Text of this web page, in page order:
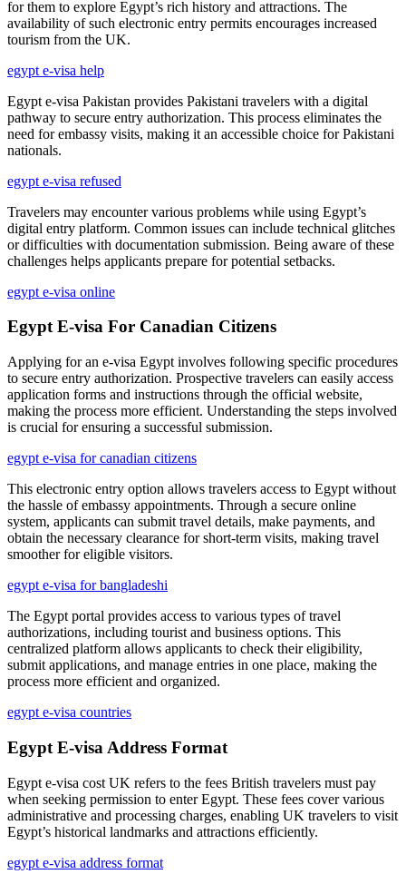
for them to explore Egypt’s rich history and attractions. The
availability of such electronic entry permits encourages increased
tourism from the UK.
egypt e-visa help
Egypt e-visa Pakistan provides Pakistani travelers with a digital
pathway to secure entry authorization. This process eliminates the
need for embassy visits, making it an accessible choice for Pakistani
nationals.
egypt e-visa refused
Travelers may encounter various problems while using Egypt’s
digital entry platform. Common issues can include technical glitches
or difficulties with documentation submission. Being aware of these
challenges helps applicants prepare for potential setbacks.
egypt e-visa online
Egypt E-visa For Canadian Citizens
Applying for an e-visa Egypt involves following specific procedures
to secure entry authorization. Prospective travelers can easily access
application forms and instructions through the official website,
making the process more efficient. Understanding the steps involved
is crucial for ensuring a successful submission.
egypt e-visa for canadian citizens
This electronic entry option allows travelers access to Egypt without
the hassle of embassy appointments. Through a secure online
system, applicants can submit travel details, make payments, and
obtain the necessary clearance for short-term visits, making travel
smoother for eligible visitors.
egypt e-visa for bangladeshi
The Egypt portal provides access to various types of travel
authorizations, including tourist and business options. This
centralized platform allows applicants to check their eligibility,
submit applications, and manage entries in one place, making the
process more efficient and organized.
egypt e-visa countries
Egypt E-visa Address Format
Egypt e-visa cost UK refers to the fees British travelers must pay
when seeking permission to enter Egypt. These fees cover various
administrative and processing charges, enabling UK travelers to visit
Egypt’s historical landmarks and attractions efficiently.
egypt e-visa address format